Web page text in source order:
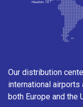
Our distribution
international
both Europe and the